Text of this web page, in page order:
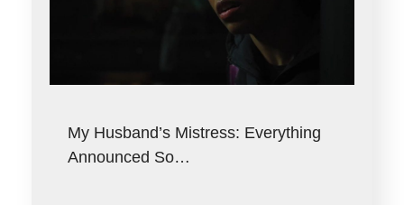
My Husband’s Mistress: Everything
Announced So…